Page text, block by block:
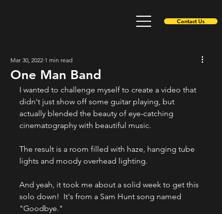
Contact Us
One Man Band
Mar 30, 2022 1 min read
I wanted to challenge myself to create a video that
didn't just show off some guitar playing, but
actually blended the beauty of eye-catching
cinematography with beautiful music.
The result is a room filled with haze, hanging tube
lights and moody overhead lighting.
And yeah, it took me about a solid week to get this
solo down!  It's from a Sam Hunt song named
"Goodbye."